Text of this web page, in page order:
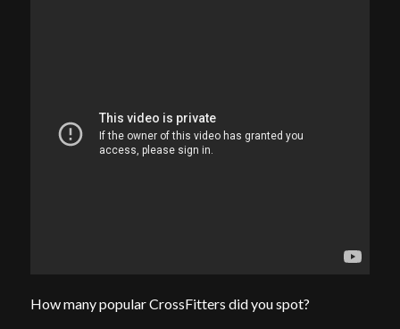
How many popular CrossFitters did you spot?